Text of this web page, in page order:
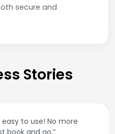
secure and
Stories
Clean cars, polite drivers,
Highly recommend!”